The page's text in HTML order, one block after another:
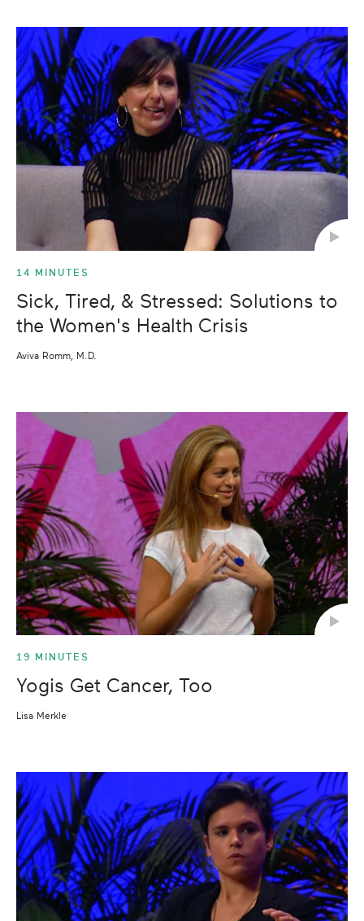
14 MINUTES
Sick, Tired, & Stressed: Solutions to
the Women's Health Crisis
Aviva Romm, M.D.
19 MINUTES
Yogis Get Cancer, Too
Lisa Merkle